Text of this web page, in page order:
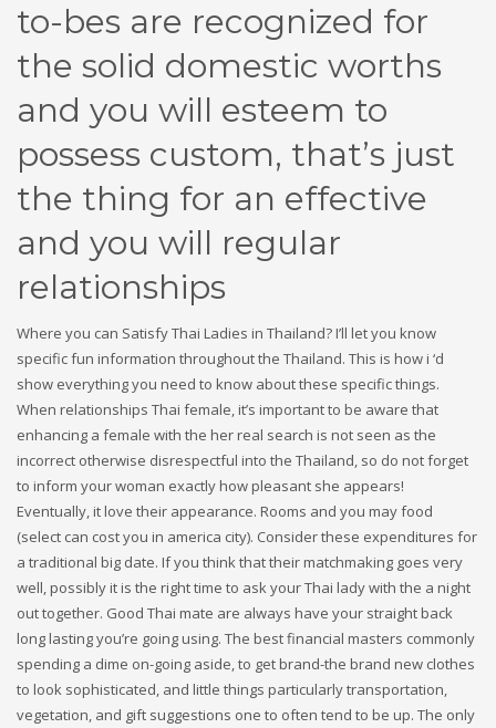
to-bes are recognized for
the solid domestic worths
and you will esteem to
possess custom, that’s just
the thing for an effective
and you will regular
relationships
Where you can Satisfy Thai Ladies in Thailand? I’ll let you know
specific fun information throughout the Thailand. This is how i ‘d
show everything you need to know about these specific things.
When relationships Thai female, it’s important to be aware that
enhancing a female with the her real search is not seen as the
incorrect otherwise disrespectful into the Thailand, so do not forget
to inform your woman exactly how pleasant she appears!
Eventually, it love their appearance. Rooms and you may food
(select can cost you in america city). Consider these expenditures for
a traditional big date. If you think that their matchmaking goes very
well, possibly it is the right time to ask your Thai lady with the a night
out together. Good Thai mate are always have your straight back
long lasting you’re going using. The best financial masters commonly
spending a dime on-going aside, to get brand-the brand new clothes
to look sophisticated, and little things particularly transportation,
vegetation, and gift suggestions one to often tend to be up. The only